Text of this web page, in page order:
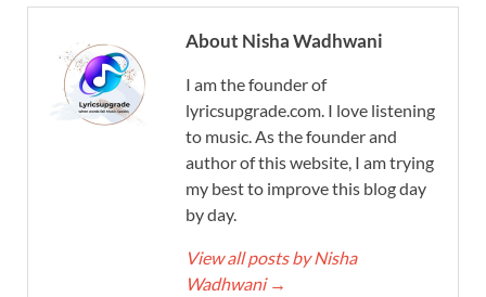
About Nisha Wadhwani
I am the founder of
lyricsupgrade.com. I love listening
to music. As the founder and
author of this website, I am trying
my best to improve this blog day
by day.
View all posts by Nisha
Wadhwani →